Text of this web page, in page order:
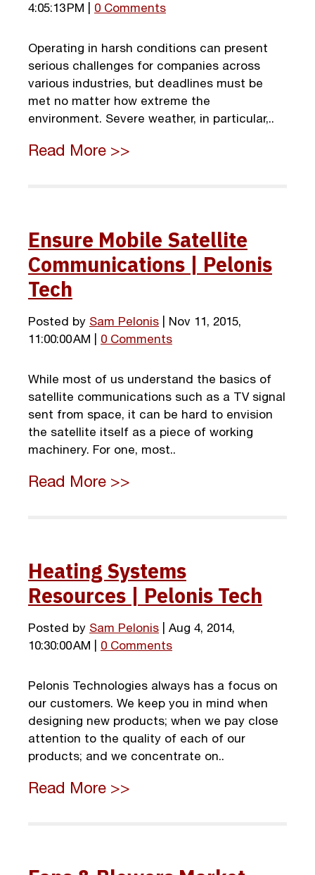
4:05:13 PM | 0 Comments
Operating in harsh conditions can present
serious challenges for companies across
various industries, but deadlines must be
met no matter how extreme the
environment. Severe weather, in particular,..
Read More >>
Ensure Mobile Satellite
Communications | Pelonis
Tech
Posted by Sam Pelonis | Nov 11, 2015,
11:00:00 AM | 0 Comments
While most of us understand the basics of
satellite communications such as a TV signal
sent from space, it can be hard to envision
the satellite itself as a piece of working
machinery. For one, most..
Read More >>
Heating Systems
Resources | Pelonis Tech
Posted by Sam Pelonis | Aug 4, 2014,
10:30:00 AM | 0 Comments
Pelonis Technologies always has a focus on
our customers. We keep you in mind when
designing new products; when we pay close
attention to the quality of each of our
products; and we concentrate on..
Read More >>